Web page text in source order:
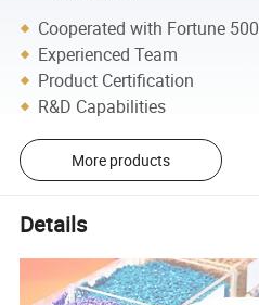
Cooperated with Fortune 500
Experienced Team
Product Certification
R&D Capabilities
More products
Details